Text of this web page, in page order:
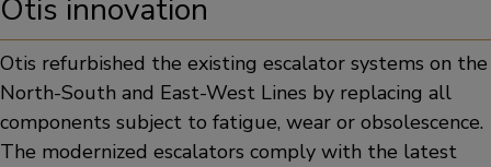
Otis innovation
Otis refurbished the existing escalator systems on the
North-South and East-West Lines by replacing all
components subject to fatigue, wear or obsolescence.
The modernized escalators comply with the latest